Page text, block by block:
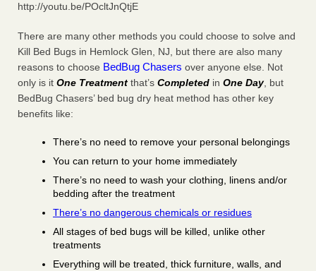
http://youtu.be/POcltJnQtjE
There are many other methods you could choose to solve and
Kill Bed Bugs in Hemlock Glen, NJ, but there are also many
reasons to choose BedBug Chasers over anyone else. Not
only is it One Treatment that’s Completed in One Day, but
BedBug Chasers’ bed bug dry heat method has other key
benefits like:
There’s no need to remove your personal belongings
You can return to your home immediately
There’s no need to wash your clothing, linens and/or
bedding after the treatment
There’s no dangerous chemicals or residues
All stages of bed bugs will be killed, unlike other
treatments
Everything will be treated, thick furniture, walls, and